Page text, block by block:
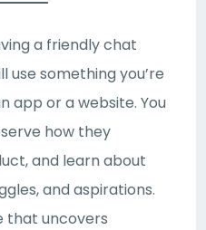
a friendly chat
use something you’re
app or a website. You
how they
and learn about
and aspirations.
that uncovers